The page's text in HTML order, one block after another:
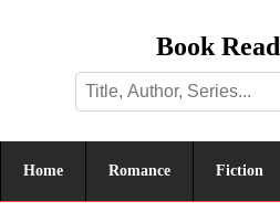
Book
Home Romance Fiction